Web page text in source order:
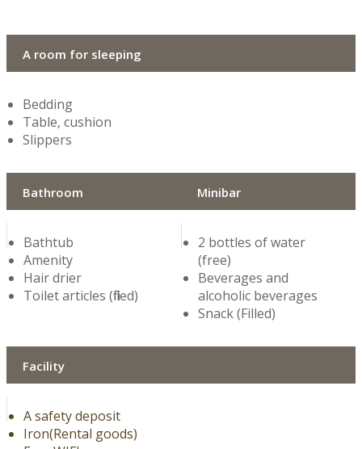
A room for sleeping
Bedding
Table, cushion
Slippers
Bathroom
Bathtub
Amenity
Hair drier
Toilet articles (filled)
Minibar
2 bottles of water
(free)
Beverages and
alcoholic beverages
Snack (Filled)
Facility
A safety deposit
Iron(Rental goods)